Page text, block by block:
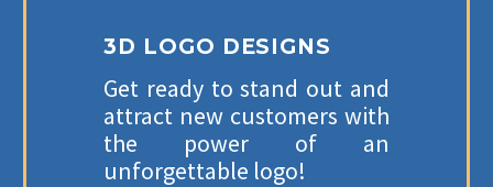
3D LOGO DESIGNS
Get ready to stand out and
attract new customers with
the power of an
unforgettable logo!